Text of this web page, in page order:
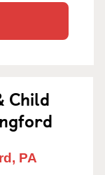
Child
PA